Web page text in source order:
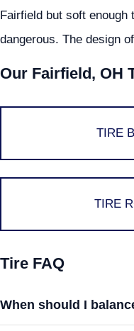
Fairfield but soft enough
dangerous. The design
Our Fairfield, OH
TIRE
TIRE
Tire FAQ
When should I